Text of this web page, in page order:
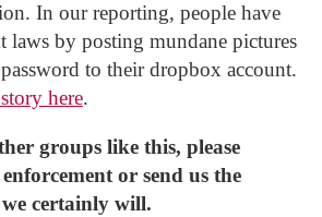
In our reporting, people have
laws by posting mundane pictures
to their dropbox account.
here.
groups like this, please
or send us the
certainly will.